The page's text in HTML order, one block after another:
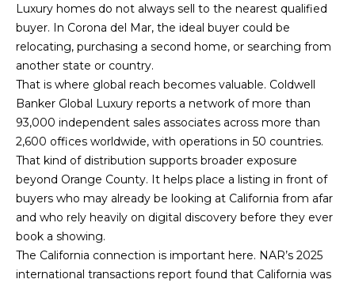
L
E
T
'
S
C
O
N
Luxury homes do not always sell to the nearest qualified
buyer. In Corona del Mar, the ideal buyer could be
relocating, purchasing a second home, or searching from
another state or country.
That is where global reach becomes valuable. Coldwell
Banker Global Luxury reports a network of more than
93,000 independent sales associates across more than
2,600 offices worldwide, with operations in 50 countries.
That kind of distribution supports broader exposure
beyond Orange County. It helps place a listing in front of
buyers who may already be looking at California from afar
and who rely heavily on digital discovery before they ever
book a showing.
The California connection is important here. NAR’s 2025
international transactions report found that California was
w
p
o
t
B
e
a
c
h
C
A
2
6